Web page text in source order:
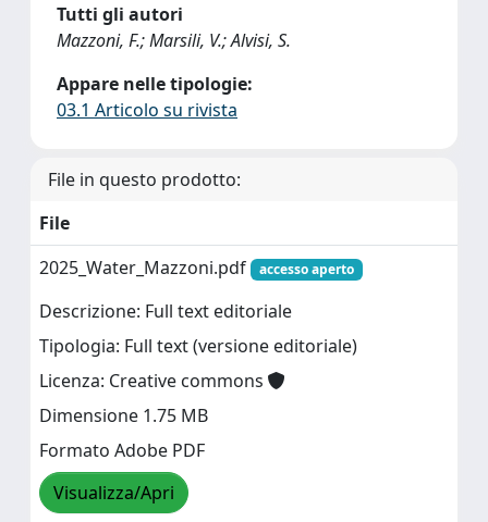
Tutti gli autori
Mazzoni, F.; Marsili, V.; Alvisi, S.
Appare nelle tipologie:
03.1 Articolo su rivista
File in questo prodotto:
File
2025_Water_Mazzoni.pdf
accesso aperto
Descrizione: Full text editoriale
Tipologia: Full text (versione editoriale)
Licenza: Creative commons
Dimensione 1.75 MB
Formato Adobe PDF
Visualizza/Apri